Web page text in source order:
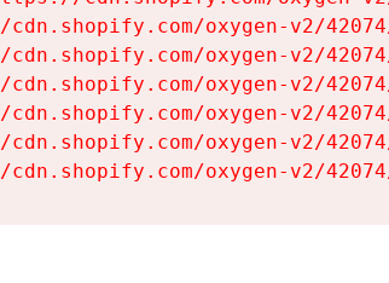
cdn.shopify.com/oxygen-v2/
cdn.shopify.com/oxygen-v2/
cdn.shopify.com/oxygen-v2/
cdn.shopify.com/oxygen-v2/
cdn.shopify.com/oxygen-v2/
cdn.shopify.com/oxygen-v2/